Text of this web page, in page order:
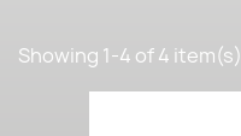
Showing 1-4 of 4 item(s)